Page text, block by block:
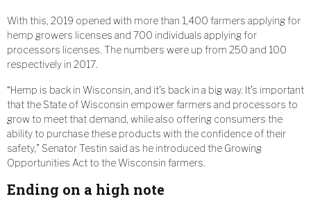
With this, 2019 opened with more than 1,400 farmers applying for
hemp growers licenses and 700 individuals applying for
processors licenses. The numbers were up from 250 and 100
respectively in 2017.
“Hemp is back in Wisconsin, and it’s back in a big way. It’s important
that the State of Wisconsin empower farmers and processors to
grow to meet that demand, while also offering consumers the
ability to purchase these products with the confidence of their
safety,” Senator Testin said as he introduced the Growing
Opportunities Act to the Wisconsin farmers.
Ending on a high note